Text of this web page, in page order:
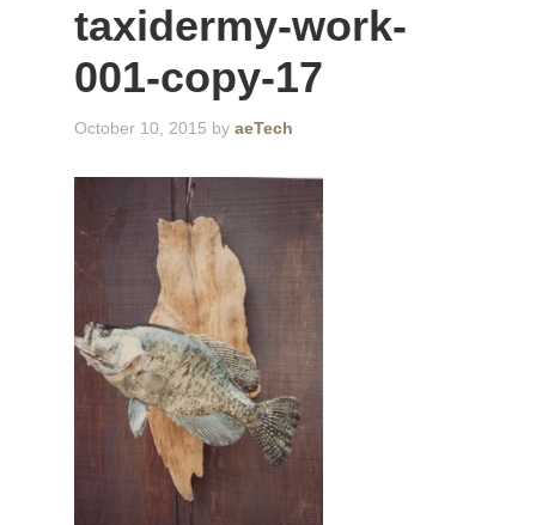
taxidermy-work-
001-copy-17
October 10, 2015 byaeTech